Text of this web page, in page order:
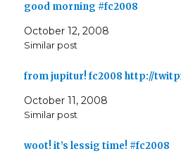
good morning #fc2008
October 12, 2008
Similar post
from jupitur! fc2008 http://
October 11, 2008
Similar post
woot! it’s lessig time! #fc2008